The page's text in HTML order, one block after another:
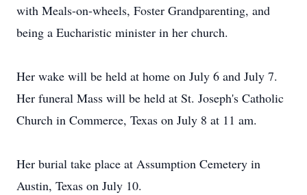
with Meals-on-wheels, Foster Grandparenting, and
being a Eucharistic minister in her church.
Her wake will be held at home on July 6 and July 7.
Her funeral Mass will be held at St. Joseph's Catholic
Church in Commerce, Texas on July 8 at 11 am.
Her burial take place at Assumption Cemetery in
Austin, Texas on July 10.